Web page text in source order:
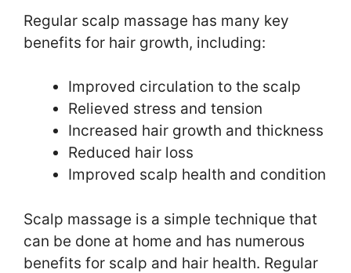
Regular scalp massage has many key
benefits for hair growth, including:
Improved circulation to the scalp
Relieved stress and tension
Increased hair growth and thickness
Reduced hair loss
Improved scalp health and condition
Scalp massage is a simple technique that
can be done at home and has numerous
benefits for scalp and hair health. Regular